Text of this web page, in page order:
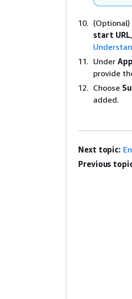
(Optional)
start URL,
Under
provide
Choose
added.
Next topic:
Previous